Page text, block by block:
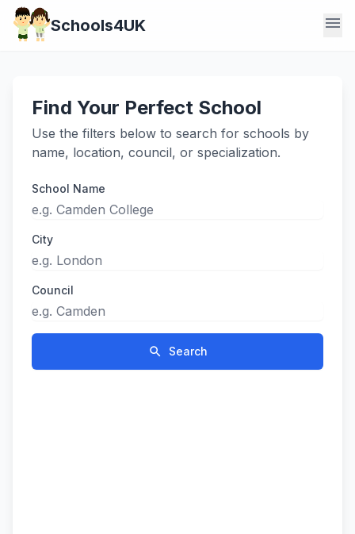
Schools4UK menu
Find Your Perfect School
Use the filters below to search for schools by
name, location, council, or specialization.
School Name
City
Council
search Search